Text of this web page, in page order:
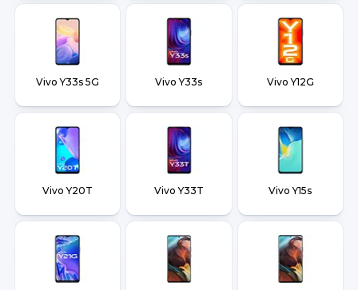
Vivo Y33s 5G Vivo Y33s Vivo Y12G
Vivo Y20T Vivo Y33T Vivo Y15s